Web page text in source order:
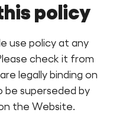
policy
use policy at any
check it from
legally binding on
be superseded by
the Website.